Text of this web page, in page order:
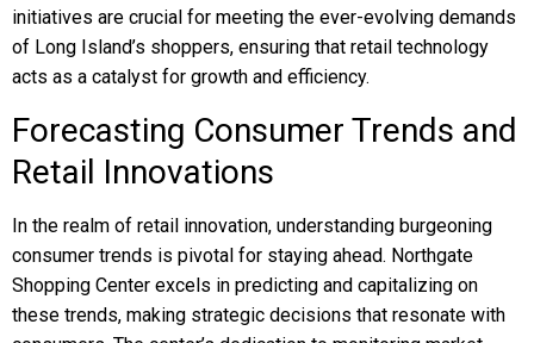
initiatives are crucial for meeting the ever-evolving demands
of Long Island’s shoppers, ensuring that retail technology
acts as a catalyst for growth and efficiency.
Forecasting Consumer Trends and
Retail Innovations
In the realm of retail innovation, understanding burgeoning
consumer trends is pivotal for staying ahead. Northgate
Shopping Center excels in predicting and capitalizing on
these trends, making strategic decisions that resonate with